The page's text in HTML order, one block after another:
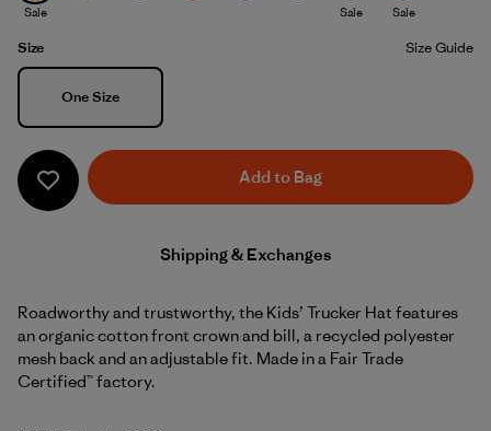
Sale Sale Sale
Size Size Guide
Size
One Size
Add to Bag
Shipping & Exchanges
Roadworthy and trustworthy, the Kids’ Trucker Hat features
an organic cotton front crown and bill, a recycled polyester
mesh back and an adjustable fit. Made in a Fair Trade
Certified™ factory.